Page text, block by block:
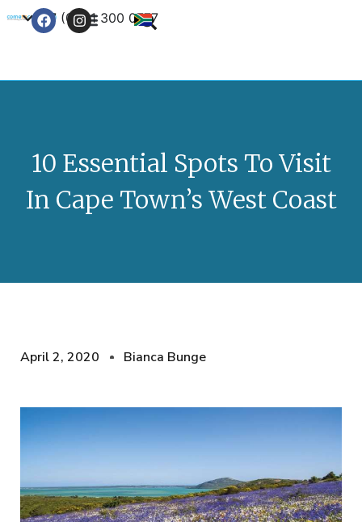
+27 (0) 21 300 0777
10 Essential Spots To Visit
In Cape Town’s West Coast
April 2, 2020 Bianca Bunge